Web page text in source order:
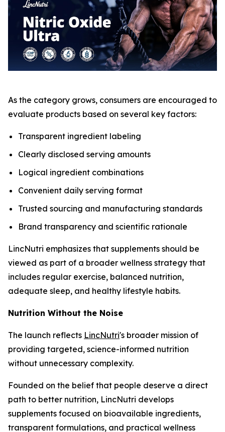
As the category grows, consumers are encouraged to
evaluate products based on several key factors:
Transparent ingredient labeling
Clearly disclosed serving amounts
Logical ingredient combinations
Convenient daily serving format
Trusted sourcing and manufacturing standards
Brand transparency and scientific rationale
LincNutri emphasizes that supplements should be
viewed as part of a broader wellness strategy that
includes regular exercise, balanced nutrition,
adequate sleep, and healthy lifestyle habits.
Nutrition Without the Noise
The launch reflects LincNutri's broader mission of
providing targeted, science-informed nutrition
without unnecessary complexity.
Founded on the belief that people deserve a direct
path to better nutrition, LincNutri develops
supplements focused on bioavailable ingredients,
transparent formulations, and practical wellness